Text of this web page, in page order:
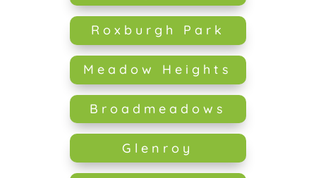
Roxburgh Park
Meadow Heights
Broadmeadows
Glenroy